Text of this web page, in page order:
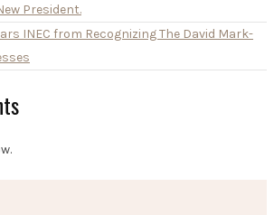
President.
INEC from Recognizing The David Mark-